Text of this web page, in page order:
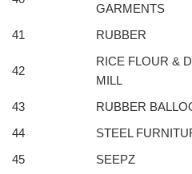
GARMENTS
41 RUBBER
42
RICE FLOUR &
MILL
43 RUBBER
44
STEEL
45
SEEPZ